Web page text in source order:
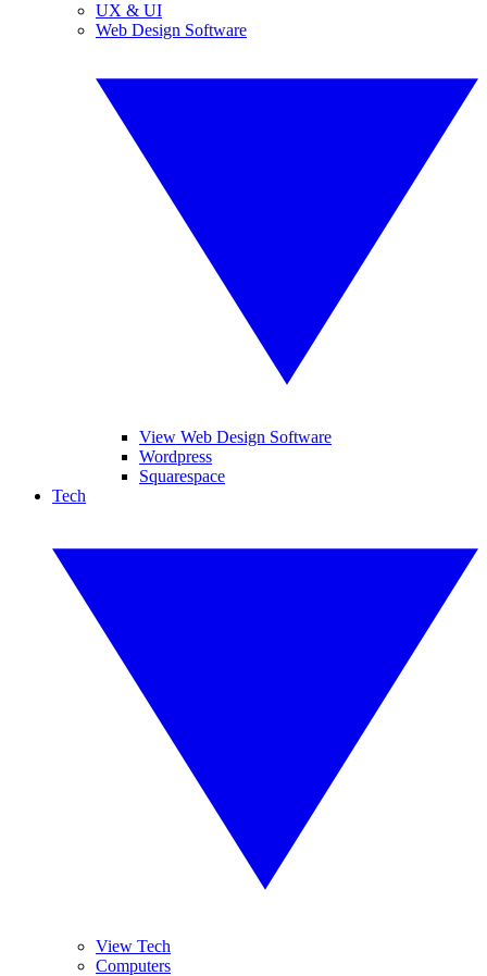
UX & UI
Web Design Software
View Web Design Software
Wordpress
Squarespace
Tech
View Tech
Computers